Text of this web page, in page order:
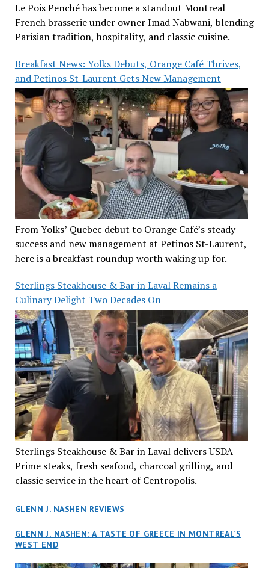
Le Pois Penché has become a standout Montreal
French brasserie under owner Imad Nabwani, blending
Parisian tradition, hospitality, and classic cuisine.
Breakfast News: Yolks Debuts, Orange Café Thrives,
and Petinos St-Laurent Gets New Management
From Yolks’ Quebec debut to Orange Café’s steady
success and new management at Petinos St-Laurent,
here is a breakfast roundup worth waking up for.
Sterlings Steakhouse & Bar in Laval Remains a
Culinary Delight Two Decades On
Sterlings Steakhouse & Bar in Laval delivers USDA
Prime steaks, fresh seafood, charcoal grilling, and
classic service in the heart of Centropolis.
GLENN J. NASHEN REVIEWS
GLENN J. NASHEN: A TASTE OF GREECE IN MONTREAL’S
WEST END